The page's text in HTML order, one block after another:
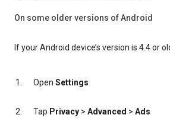
On some older versions of Android
If your Android device’s version is 4.4 or
Open Settings
Tap Privacy > Advanced > Ads